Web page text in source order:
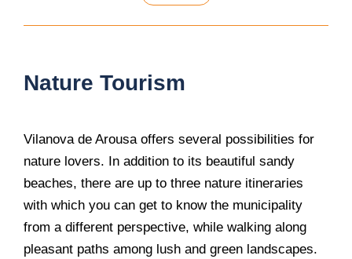
Nature Tourism
Vilanova de Arousa offers several possibilities for
nature lovers. In addition to its beautiful sandy
beaches, there are up to three nature itineraries
with which you can get to know the municipality
from a different perspective, while walking along
pleasant paths among lush and green landscapes.